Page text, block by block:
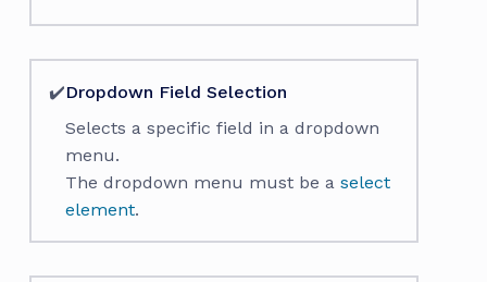
✔️Dropdown Field Selection
Selects a specific field in a dropdown
menu.
The dropdown menu must be a select
element.